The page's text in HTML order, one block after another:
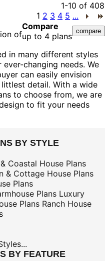
1-10 of 408
1 2 3 4 5 ...
Compare
up to 4 plans
of
in many different styles
changing needs. We
can easily envision
detail. With a wide
to choose from, we are
to fit your needs
BY STYLE
Coastal House Plans
& Cottage House Plans
Plans
Plans Luxury
Plans Ranch House
BY FEATURE